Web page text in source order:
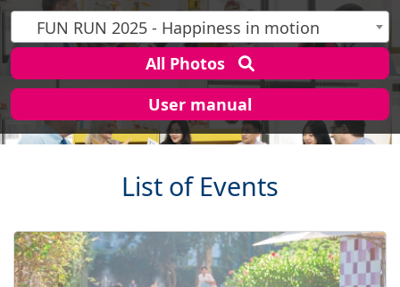
FUN RUN 2025 - Happiness in motion
All Photos
User manual
List of Events